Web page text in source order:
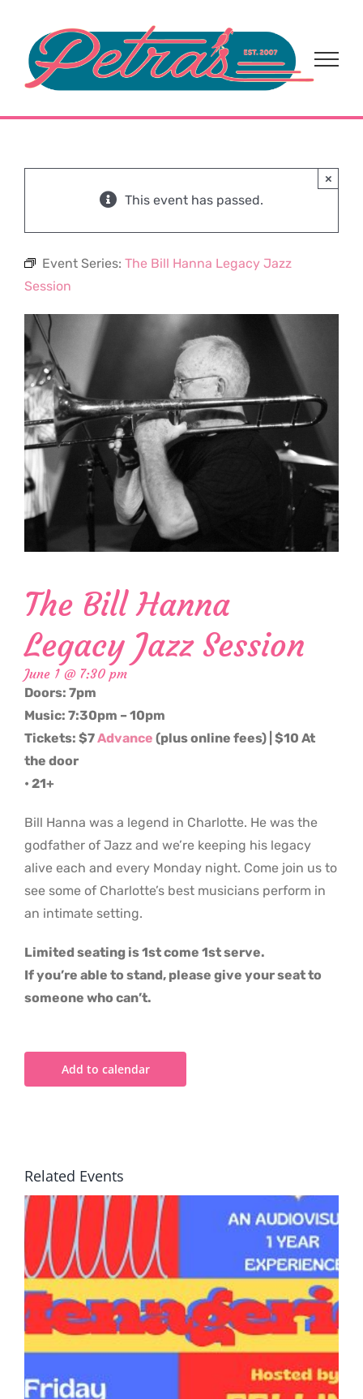
content
This event has passed.
×
Event Series: The Bill Hanna Legacy Jazz
Session
The Bill Hanna
Legacy Jazz Session
June 1 @ 7:30 pm
Doors: 7pm
Music: 7:30pm – 10pm
Tickets: $7Advance (plus online fees) | $10 At
the door
• 21+
Bill Hanna was a legend in Charlotte. He was the
godfather of Jazz and we’re keeping his legacy
alive each and every Monday night. Come join us to
see some of Charlotte’s best musicians perform in
an intimate setting.
Limited seating is 1st come 1st serve.
If you’re able to stand, please give your seat to
someone who can’t.
Add to calendar
Related Events